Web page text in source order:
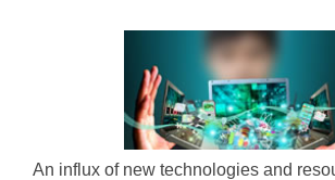
An influx of new technologies and